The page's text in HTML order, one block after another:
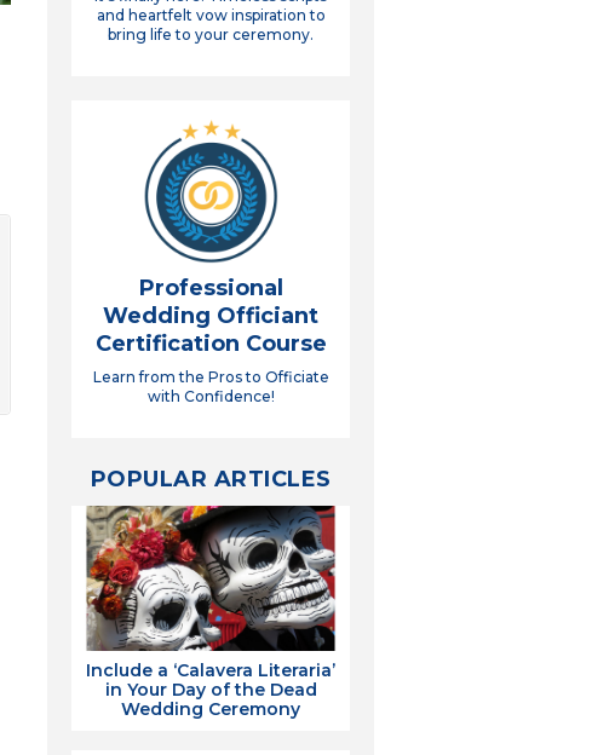
and heartfelt vow inspiration to
bring life to your ceremony.
Professional
Wedding Officiant
Certification Course
Learn from the Pros to Officiate
with Confidence!
POPULAR ARTICLES
Include a ‘Calavera Literaria’
in Your Day of the Dead
Wedding Ceremony